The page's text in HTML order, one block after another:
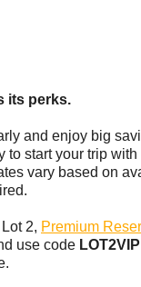
its perks.
and enjoy big
to start your trip
vary based on
2, Premium
use code LOT2VIP